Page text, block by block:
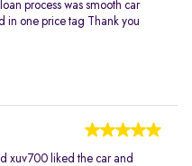
process was smooth car
in one price tag Thank you
xuv700 liked the car and